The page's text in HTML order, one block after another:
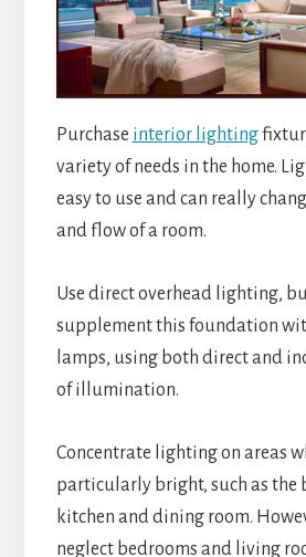
Purchase interior lighting
variety of needs in the home.
easy to use and can really
and flow of a room.
Use direct overhead lighting,
supplement this foundation
lamps, using both direct and
of illumination.
Concentrate lighting on areas
particularly bright, such as the
kitchen and dining room.
neglect bedrooms and living